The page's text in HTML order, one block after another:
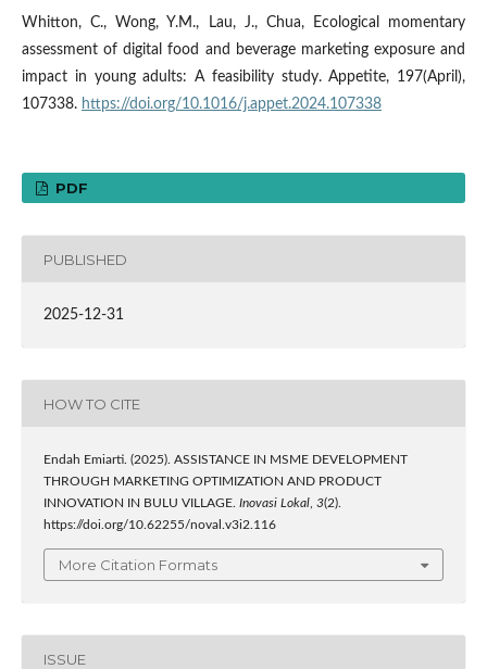
Whitton, C., Wong, Y.M., Lau, J., Chua, Ecological momentary
assessment of digital food and beverage marketing exposure and
impact in young adults: A feasibility study. Appetite, 197(April),
107338. https://doi.org/10.1016/j.appet.2024.107338
PDF
PUBLISHED
2025-12-31
HOW TO CITE
Endah Emiarti. (2025). ASSISTANCE IN MSME DEVELOPMENT
THROUGH MARKETING OPTIMIZATION AND PRODUCT
INNOVATION IN BULU VILLAGE. Inovasi Lokal 3(2).
https://doi.org/10.62255/noval.v3i2.116
More Citation Formats
ISSUE